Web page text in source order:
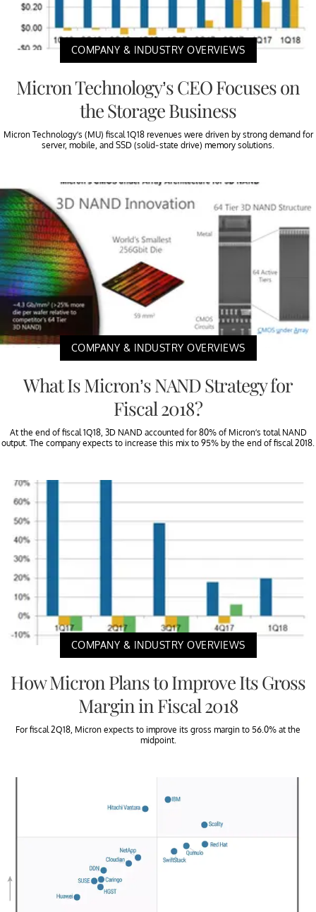
COMPANY & INDUSTRY OVERVIEWS
Micron Technology’s CEO Focuses on
the Storage Business
Micron Technology’s (MU) fiscal 1Q18 revenues were driven by strong demand for
server, mobile, and SSD (solid-state drive) memory solutions.
COMPANY & INDUSTRY OVERVIEWS
What Is Micron’s NAND Strategy for
Fiscal 2018?
At the end of fiscal 1Q18, 3D NAND accounted for 80% of Micron’s total NAND
output. The company expects to increase this mix to 95% by the end of fiscal 2018.
COMPANY & INDUSTRY OVERVIEWS
How Micron Plans to Improve Its Gross
Margin in Fiscal 2018
For fiscal 2Q18, Micron expects to improve its gross margin to 56.0% at the
midpoint.